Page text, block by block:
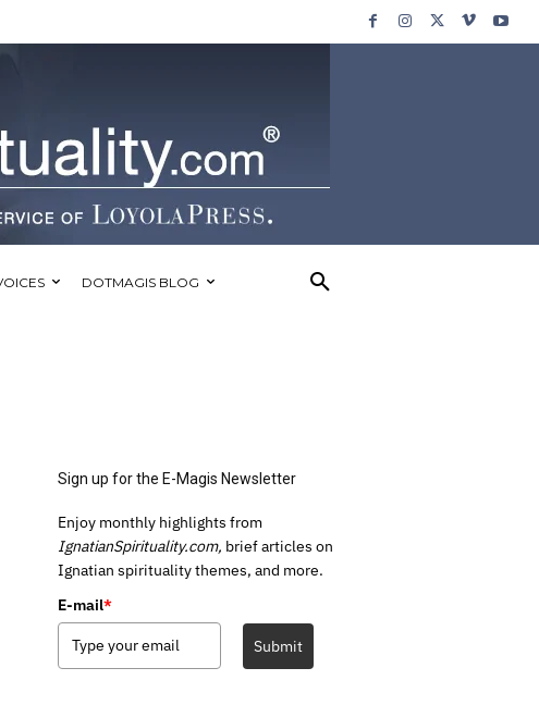
DOTMAGIS BLOG
Sign up for the E-Magis Newsletter
Enjoy monthly highlights from
IgnatianSpirituality.com, brief articles on
Ignatian spirituality themes, and more.
E-mail*
Submit